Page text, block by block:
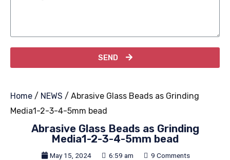
SEND
Home / NEWS / Abrasive Glass Beads as Grinding
Media1-2-3-4-5mm bead
Abrasive Glass Beads as Grinding
Media1-2-3-4-5mm bead
May 15, 2024 6:59 am 9 Comments